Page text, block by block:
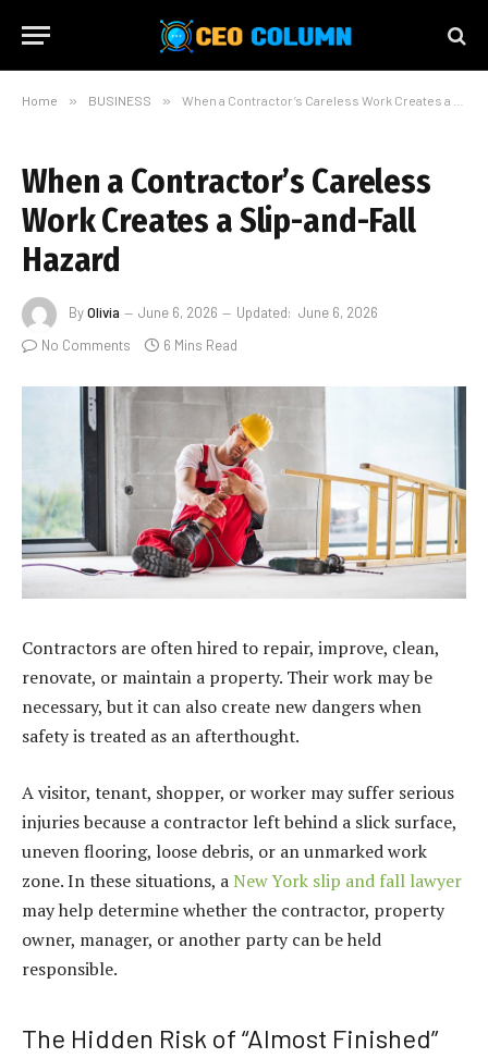
Home » BUSINESS » When a Contractor’s Careless Work Creates a Slip-and-Fall Hazard
When a Contractor’s Careless
Work Creates a Slip-and-Fall
Hazard
ByOlivia June 6, 2026 Updated: June 6, 2026
No Comments
6 Mins Read
Contractors are often hired to repair, improve, clean,
renovate, or maintain a property. Their work may be
necessary, but it can also create new dangers when
safety is treated as an afterthought.
A visitor, tenant, shopper, or worker may suffer serious
injuries because a contractor left behind a slick surface,
uneven flooring, loose debris, or an unmarked work
zone. In these situations, a New York slip and fall lawyer
may help determine whether the contractor, property
owner, manager, or another party can be held
responsible.
The Hidden Risk of “Almost Finished”